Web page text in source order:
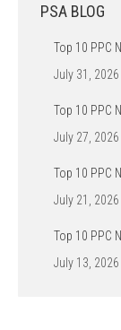
PSA BLOG
Top 10 PPC
July 31, 2026
Top 10 PPC
July 27, 2026
Top 10 PPC
July 21, 2026
Top 10 PPC
July 13, 2026